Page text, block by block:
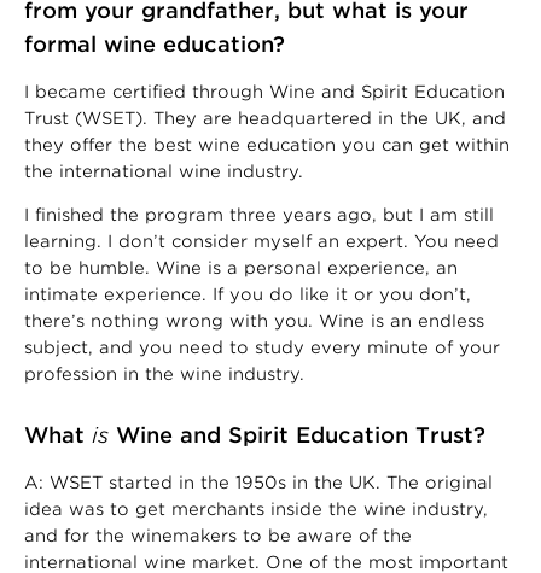
from your grandfather, but what is your
formal wine education?
I became certified through Wine and Spirit Education
Trust (WSET). They are headquartered in the UK, and
they offer the best wine education you can get within
the international wine industry.
I finished the program three years ago, but I am still
learning. I don’t consider myself an expert. You need
to be humble. Wine is a personal experience, an
intimate experience. If you do like it or you don’t,
there’s nothing wrong with you. Wine is an endless
subject, and you need to study every minute of your
profession in the wine industry.
What is Wine and Spirit Education Trust?
A: WSET started in the 1950s in the UK. The original
idea was to get merchants inside the wine industry,
and for the winemakers to be aware of the
international wine market. One of the most important